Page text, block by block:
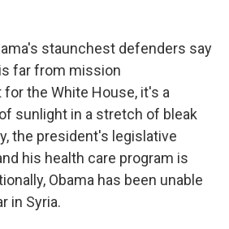
staunchest defenders say
far from mission
the White House, it's a
sunlight in a stretch of bleak
the president's legislative
his health care program is
Obama has been unable
in Syria.